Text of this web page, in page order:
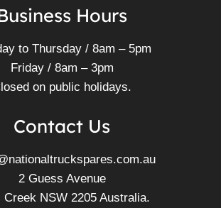
Hours
to Thursday / 8am – 5pm
Friday / 8am – 3pm
on public holidays.
Contact Us
2 Guess Avenue
Creek NSW 2205 Australia.